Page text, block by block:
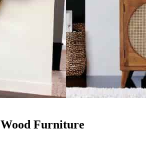
Furniture